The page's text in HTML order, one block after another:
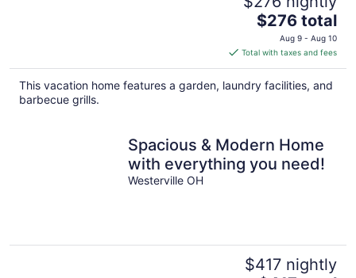
The
price
is
$276
total
$276 total
Aug 9 - Aug 10
Total with taxes and fees
This vacation home features a garden, laundry facilities, and
barbecue grills.
Spacious & Modern Home
with everything you need!
Westerville OH
$417 nightly